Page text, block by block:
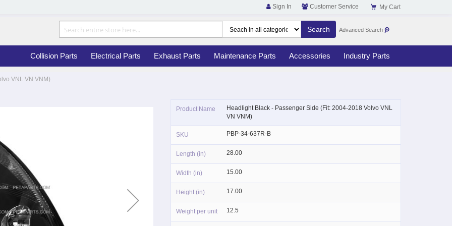
Sign In Customer Service My Cart
Advanced Search
Collision Parts Electrical Parts Exhaust Parts Maintenance Parts Accessories Industry Parts
VNL VN VNM)
Information
Product Name
Headlight Black - Passenger Side (Fit: 2004-2018 Volvo VNL
VN VNM)
SKU PBP-34-637R-B
Length (in) 28.00
Width (in) 15.00
Height (in) 17.00
Weight per unit 12.5